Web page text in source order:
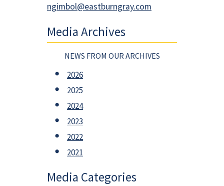
ngimbol@eastburngray.com
Media Archives
NEWS FROM OUR ARCHIVES
2026
2025
2024
2023
2022
2021
Media Categories